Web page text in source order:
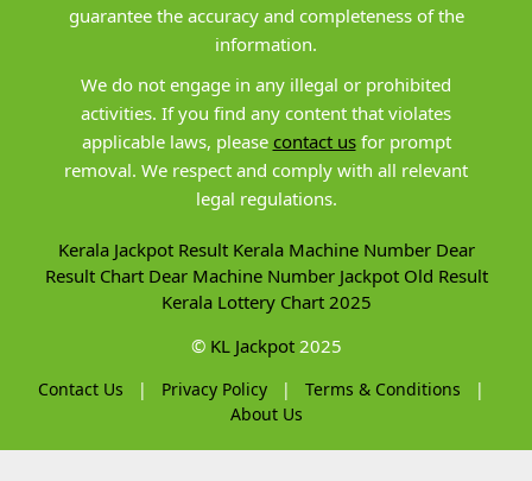
guarantee the accuracy and completeness of the
information.
We do not engage in any illegal or prohibited
activities. If you find any content that violates
applicable laws, please contact usfor prompt
removal. We respect and comply with all relevant
legal regulations.
Kerala Jackpot Result Kerala Machine Number Dear
Result Chart Dear Machine Number Jackpot Old Result
Kerala Lottery Chart 2025
© KL Jackpot2025
Contact Us | Privacy Policy | Terms & Conditions
|
About Us